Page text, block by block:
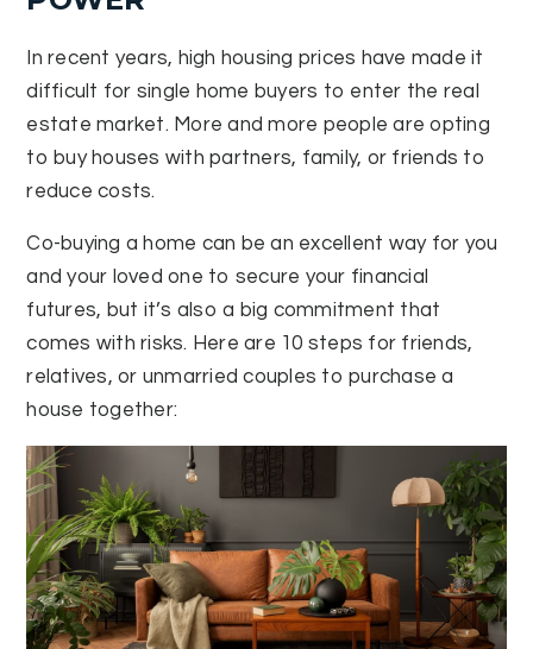
In recent years, high housing prices have made it
difficult for single home buyers to enter the real
estate market. More and more people are opting
to buy houses with partners, family, or friends to
reduce costs.
Co-buying a home can be an excellent way for you
and your loved one to secure your financial
futures, but it’s also a big commitment that
comes with risks. Here are 10 steps for friends,
relatives, or unmarried couples to purchase a
house together: